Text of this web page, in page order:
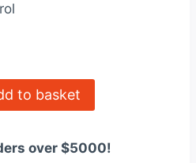
to basket
over $5000!